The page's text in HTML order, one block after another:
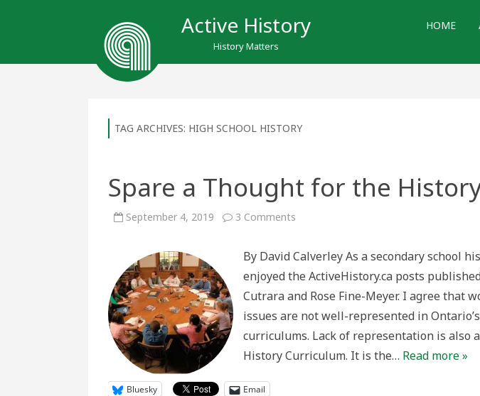
Active History
History Matters
HOME
TAG ARCHIVES: HIGH SCHOOL HISTORY
Spare a Thought for the
September 4, 2019 3 Comments
for
History
By David Calverley As a secondary school
enjoyed the ActiveHistory.ca posts
Cutrara and Rose Fine-Meyer. I agree that
issues are not well-represented in
curriculums. Lack of representation is also
History Curriculum. It is the… Read more »
Bluesky Email